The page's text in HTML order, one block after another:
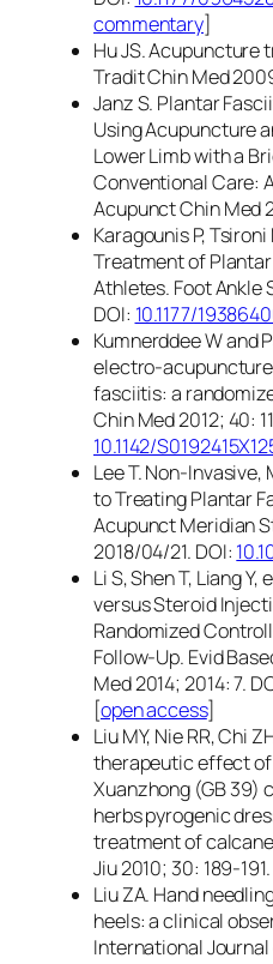
commentary]
Hu JS. Acupuncture
Tradit Chin Med
Janz S. Plantar
Using Acupuncture
Lower Limb with a
Conventional Care:
Acupunct Chin Med
Karagounis P,
Treatment of
Athletes. Foot Ankle
DOI: 10.1177/
Kumnerddee W and
electro-
fasciitis: a
Chin Med 2012; 40:
10.1142/
Lee T. Non-
to Treating Plantar
Acupunct Meridian
2018/04/21. DOI:
Li S, Shen T, Liang
versus Steroid
Randomized
Follow-Up. Evid
Med 2014; 2014: 7.
[open access]
Liu MY, Nie RR, Chi
therapeutic effect
Xuanzhong (GB 39)
herbs pyrogenic
treatment of
Jiu 2010; 30: 189-191.
Liu ZA. Hand
heels: a clinical
International